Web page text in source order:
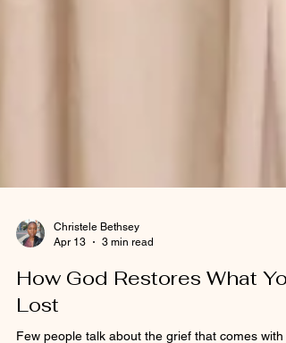
Christele Bethsey